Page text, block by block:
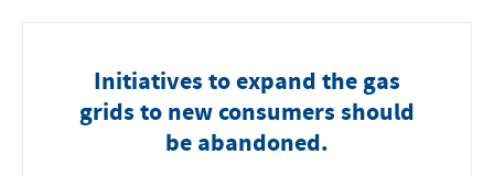
Initiatives to expand the gas
grids to new consumers should
be abandoned.